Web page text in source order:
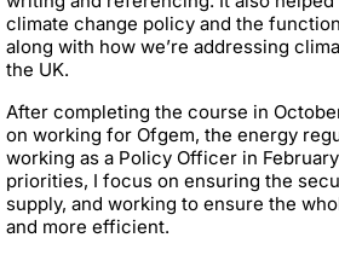
climate change policy and the
along with how we’re addressing
the UK.
After completing the course in
on working for Ofgem, the energy
working as a Policy Officer in
priorities, I focus on ensuring the
supply, and working to ensure the
and more efficient.